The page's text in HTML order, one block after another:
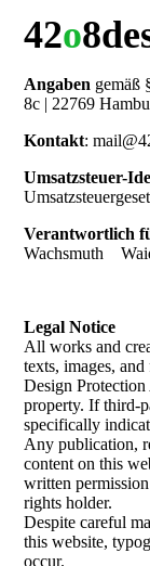
42o8
Angaben
8c | 22769
Kontakt:
Umsatzsteuer-
Verantwortlich
Wachsmuth
Legal Notice
All works and
texts, images,
Design
property. If third-
specifically
Any publication,
content on this
written
rights holder.
Despite careful
this website,
occur.